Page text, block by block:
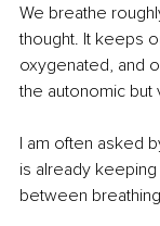
We breathe
thought. It keeps
oxygenated, and
the autonomic but
I am often asked
is already
between